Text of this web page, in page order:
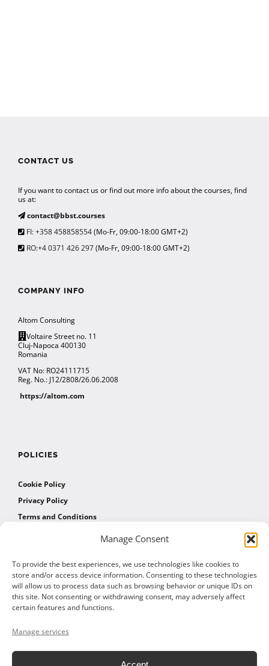
Manage Consent
To provide the best experiences, we use technologies like cookies to
store and/or access device information. Consenting to these technologies
will allow us to process data such as browsing behavior or unique IDs on
this site. Not consenting or withdrawing consent, may adversely affect
certain features and functions.
Manage services
CONTACT US
If you want to contact us or find out more info about the courses, find
us at:
contact@bbst.courses
FI: +358 458858554(Mo-Fr, 09:00-18:00 GMT+2)
RO:+4 0371 426 297(Mo-Fr, 09:00-18:00 GMT+2)
COMPANY INFO
Altom Consulting
Voltaire Street no. 11
Cluj-Napoca 400130
Romania
VAT No: RO24111715
Reg. No.: J12/2808/26.06.2008
https://altom.com
POLICIES
Cookie Policy
Privacy Policy
Terms and Conditions
AFFILIATES
Affiliate Program
Affiliate Program Agreement